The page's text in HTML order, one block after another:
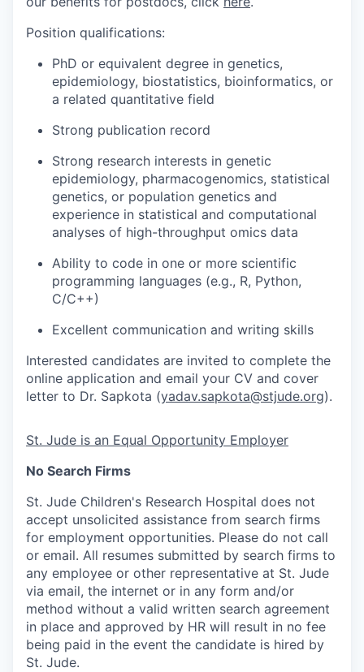
Position qualifications:
PhD or equivalent degree in genetics,
epidemiology, biostatistics, bioinformatics, or
a related quantitative field
Strong publication record
Strong research interests in genetic
epidemiology, pharmacogenomics, statistical
genetics, or population genetics and
experience in statistical and computational
analyses of high-throughput omics data
Ability to code in one or more scientific
programming languages (e.g., R, Python,
C/C++)
Excellent communication and writing skills
Interested candidates are invited to complete the
online application and email your CV and cover
letter to Dr. Sapkota (yadav.sapkota@stjude.org).
St. Jude is an Equal Opportunity Employer
No Search Firms
St. Jude Children's Research Hospital does not
accept unsolicited assistance from search firms
for employment opportunities. Please do not call
or email. All resumes submitted by search firms to
any employee or other representative at St. Jude
via email, the internet or in any form and/or
method without a valid written search agreement
in place and approved by HR will result in no fee
being paid in the event the candidate is hired by
St. Jude.